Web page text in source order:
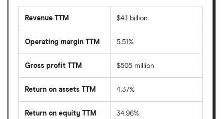
Revenue TTM $4.1 billion
Operating margin TTM 5.51%
Gross profit TTM $505 million
Return on assets TTM 4.37%
Return on equity TTM 34.96%